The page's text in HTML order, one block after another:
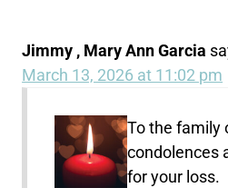
Jimmy , Mary Ann Garcia
March 13, 2026 at 11:02 pm
To the family
condolences
for your loss.